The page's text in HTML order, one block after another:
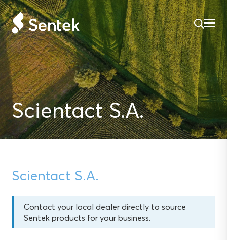
Scientact S.A.
Scientact S.A.
Contact your local dealer directly to source
Sentek products for your business.